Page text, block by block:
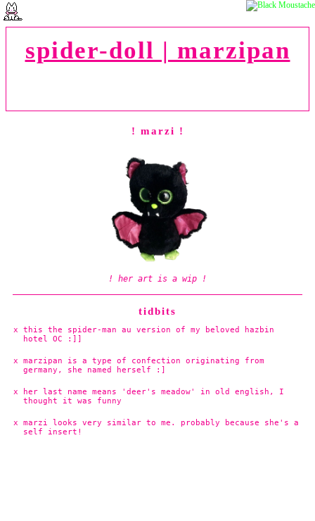
spider-doll | marzipan
! marzi !
! her art is a wip !
tidbits
this the spider-man au version of my beloved hazbin
hotel OC :]]
marzipan is a type of confection originating from
germany, she named herself :]
her last name means 'deer's meadow' in old english, I
thought it was funny
marzi looks very similar to me. probably because she's a
self insert!